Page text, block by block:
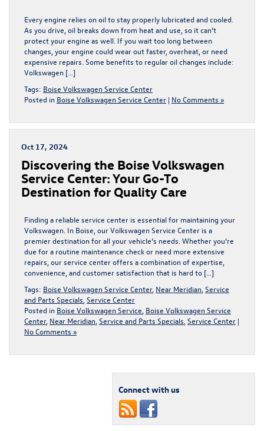
Every engine relies on oil to stay properly lubricated and cooled.
As you drive, oil breaks down from heat and use, so it can’t
protect your engine as well. If you wait too long between
changes, your engine could wear out faster, overheat, or need
expensive repairs. Some benefits to regular oil changes include:
Volkswagen […]
Tags: Boise Volkswagen Service Center
Posted in Boise Volkswagen Service Center | No Comments »
Oct 17, 2024
Discovering the Boise Volkswagen
Service Center: Your Go-To
Destination for Quality Care
Finding a reliable service center is essential for maintaining your
Volkswagen. In Boise, our Volkswagen Service Center is a
premier destination for all your vehicle’s needs. Whether you’re
due for a routine maintenance check or need more extensive
repairs, our service center offers a combination of expertise,
convenience, and customer satisfaction that is hard to […]
Tags: Boise Volkswagen Service Center, Near Meridian Service
and Parts Specials Service Center
Posted in Boise Volkswagen Service Boise Volkswagen Service
Center, Near Meridian Service and Parts Specials Service Center |
No Comments »
Connect with us